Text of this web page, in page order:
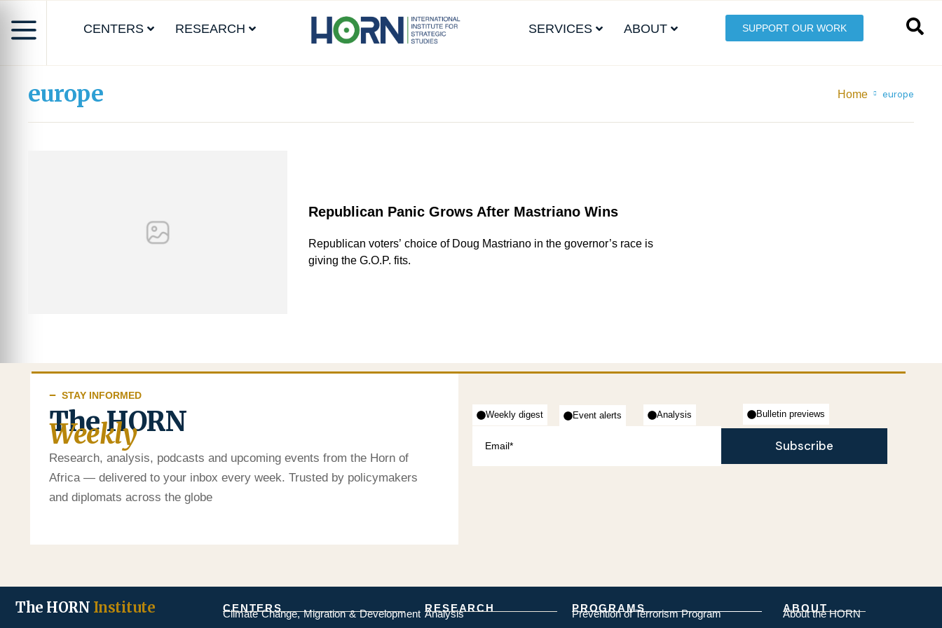
CENTERS RESEARCH SERVICES ABOUT SUPPORT OUR WORK
europe Home europe
Republican Panic Grows After Mastriano Wins
Republican voters’ choice of Doug Mastriano in the governor’s race is
giving the G.O.P. fits.
STAY INFORMED
The HORN
Weekly
Research, analysis, podcasts and upcoming events from the Horn of
Africa — delivered to your inbox every week. Trusted by policymakers
and diplomats across the globe
Event alerts
Weekly digest Analysis Bulletin previews
Subscribe
The HORN Institute CENTERS
Climate Change, Migration & Development RESEARCH
Analysis
PROGRAMS
Prevention of Terrorism Program
ABOUT
About the HORN